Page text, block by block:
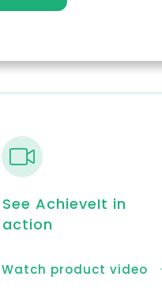
See AchieveIt in
action
Watch product video